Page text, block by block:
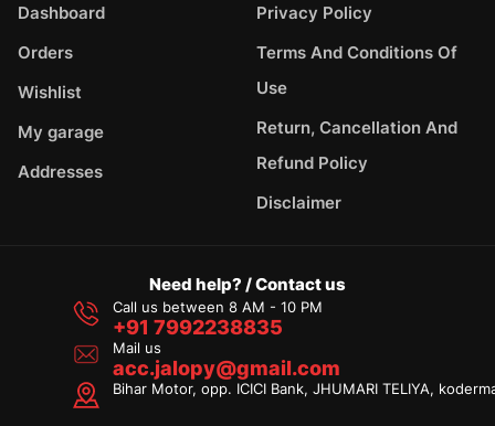
Dashboard
Orders
Wishlist
My garage
Addresses
Privacy Policy
Terms And Conditions Of
Use
Return, Cancellation And
Refund Policy
Disclaimer
Need help? / Contact us
Call us between 8 AM - 10 PM
+91 7992238835
Mail us
acc.jalopy@gmail.com
Bihar Motor, opp. ICICI Bank, JHUMARI TELIYA,